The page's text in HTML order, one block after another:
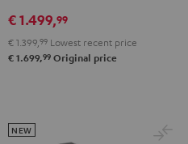
Surround
"4.1-
Set"
Surround
"4.1-
Set"
€ 1.499,99
€ 1.399, 99 Lowest recent price
€ 1.699,99 Original price
NEW